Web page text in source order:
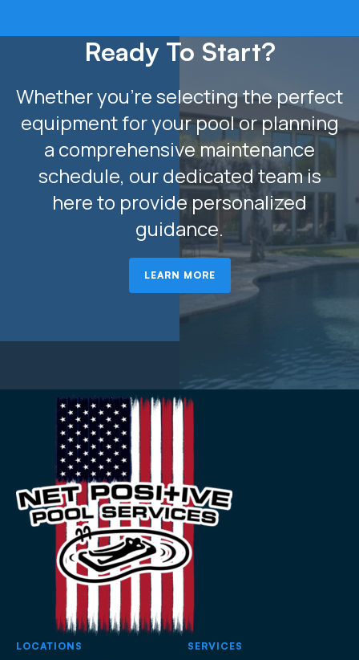
Ready To Start?
Whether you’re selecting the perfect
equipment for your pool or planning
a comprehensive maintenance
schedule, our dedicated team is
here to provide personalized
guidance.
LEARN MORE
LOCATIONS SERVICES